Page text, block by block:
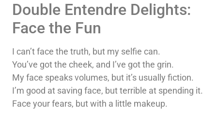
Double Entendre Delights:
Face the Fun
I can’t face the truth, but my selfie can.
You’ve got the cheek, and I’ve got the grin.
My face speaks volumes, but it’s usually fiction.
I’m good at saving face, but terrible at spending it.
Face your fears, but with a little makeup.